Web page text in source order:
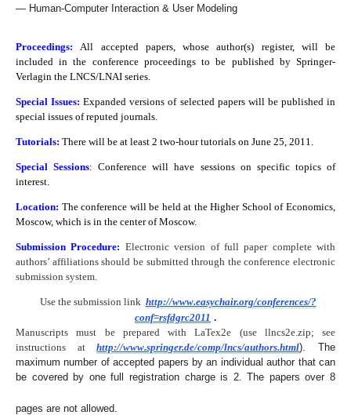
Human-Computer Interaction & User Modeling
Proceedings: All accepted papers, whose author(s) register, will be
included in the conference proceedings to be published by Springer-
Verlagin the LNCS/LNAI series.
Special Issues:Expanded versions of selected papers will be published in
special issues of reputed journals.
Tutorials: There will be at least 2 two-hour tutorials on June 25, 2011.
Special Sessions: Conference will have sessions on specific topics of
interest.
Location: The conference will be held at the Higher School of Economics,
Moscow, which is in the center of Moscow.
Submission Procedure: Electronic version of full paper complete with
authors’ affiliations should be submittedthrough the conference electronic
submission system.
Use the submission link http://www.easychair.org/conferences/?
conf=rsfdgrc2011 .
Manuscripts must be prepared with LaTex2e (use llncs2e.zip; see
instructions at
http://www.springer.de/comp/lncs/authors.html). The
maximum number of accepted papers by an individual author that can
be covered by one full registration charge is 2. The papers over 8
pages are not allowed.